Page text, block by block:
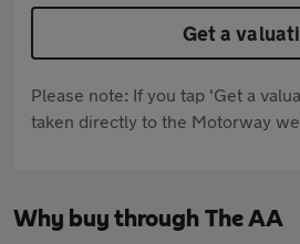
Get a
Please note: If you tap 'Get a
taken directly to the Motorway
Why buy through The AA